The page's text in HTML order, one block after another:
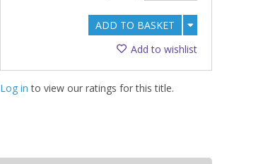
ADD TO BASKET
Add to wishlist
Log in to view our ratings for this title.